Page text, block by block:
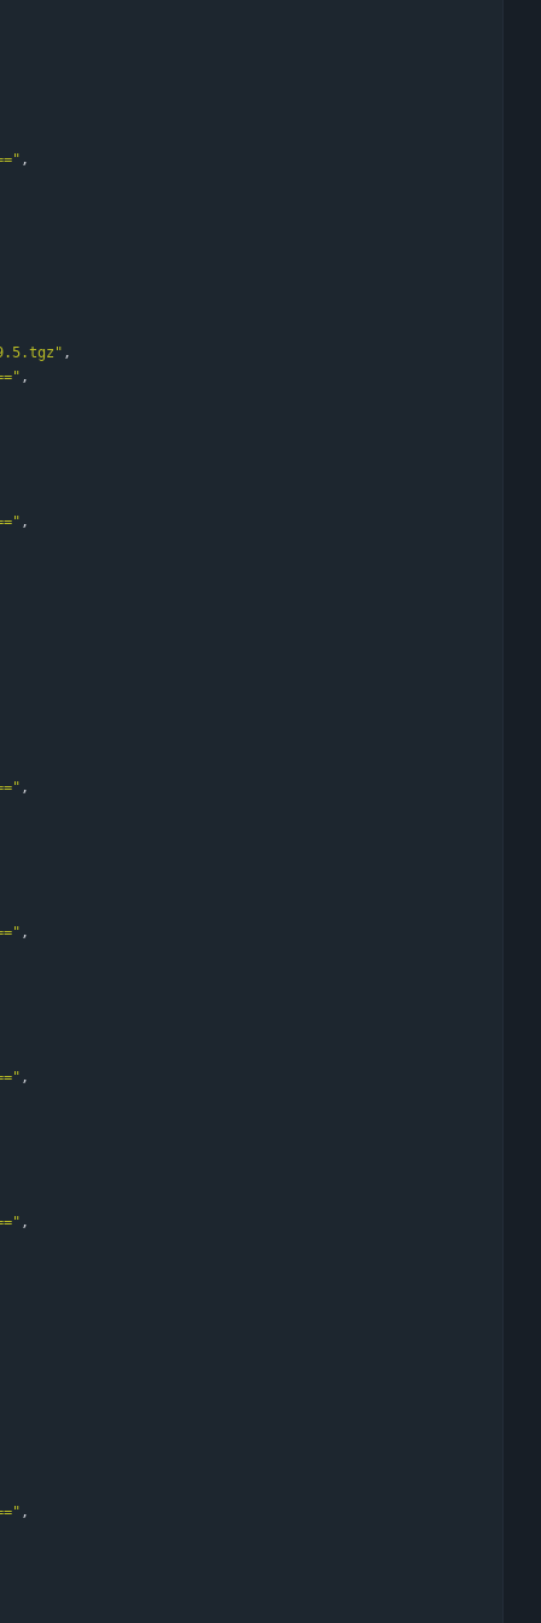
,
,
,
,
,
,
,
,
,